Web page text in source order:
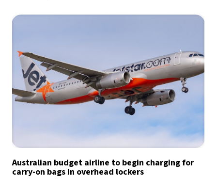
Australian budget airline to begin charging for
carry-on bags in overhead lockers